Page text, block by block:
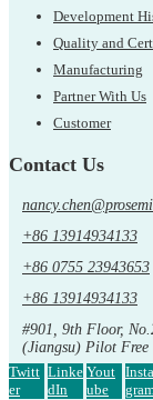
Development
Quality and
Manufacturing
Partner With Us
Customer
Contact Us
+86 13914934133
+86 0755 23943653
+86 13914934133
#901, 9th Floor,
(Jiangsu) Pilot Free
Twitt
er
Linke
dIn
Yout
ube
Insta